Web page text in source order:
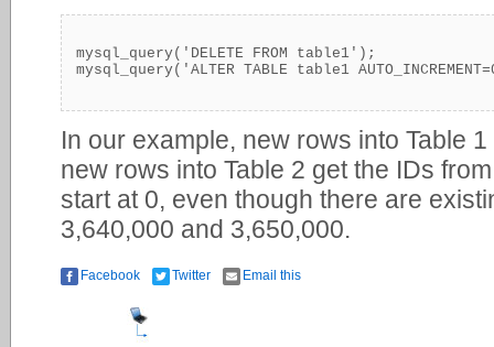
mysql_query('DELETE FROM table1');
In our example, new rows into Table
new rows into Table 2 get the IDs
start at 0, even though there are
3,640,000 and 3,650,000.
Facebook Twitter Email this